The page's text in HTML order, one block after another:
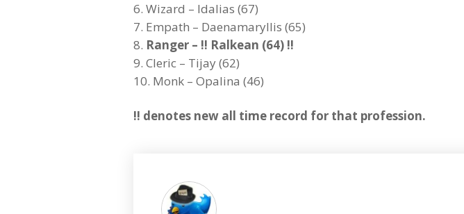
Wizard – Idalias (67)
Empath – Daenamaryllis (65)
Ranger – !! Ralkean (64) !!
Cleric – Tijay (62)
Monk – Opalina (46)
!! denotes new all time record for that profession.